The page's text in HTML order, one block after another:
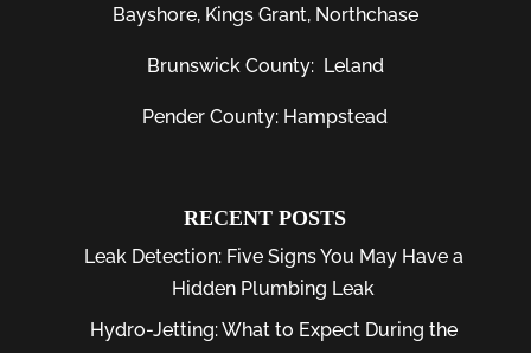
Bayshore, Kings Grant, Northchase
Brunswick County: Leland
Pender County: Hampstead
RECENT POSTS
Leak Detection: Five Signs You May Have a
Hidden Plumbing Leak
Hydro-Jetting: What to Expect During the